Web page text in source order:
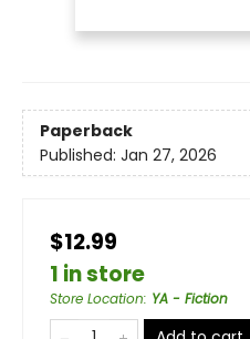
Paperback
Published: Jan 27, 2026
$12.99
1 in store
Store Location: YA - Fiction